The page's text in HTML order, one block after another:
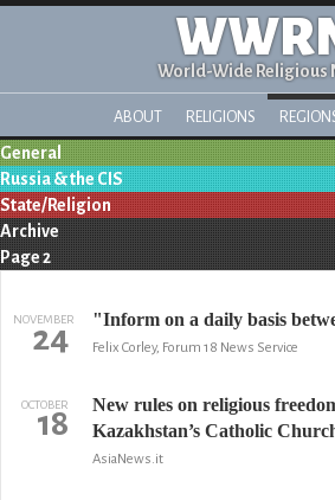
World-Wide Religious
ABOUT RELIGIONS
General
Russia & the CIS
State/Religion
Archive
Page 2
NOVEMBER
24 "Inform on a daily basis
Felix Corley, Forum 18 News Service
OCTOBER
18
New rules on religious
Kazakhstan’s Catholic
AsiaNews.it